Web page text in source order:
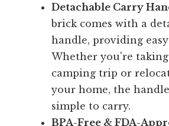
Detachable Carry
brick comes with a
handle, providing
Whether you're
camping trip or
your home, the
simple to carry.
BPA-Free & FDA-